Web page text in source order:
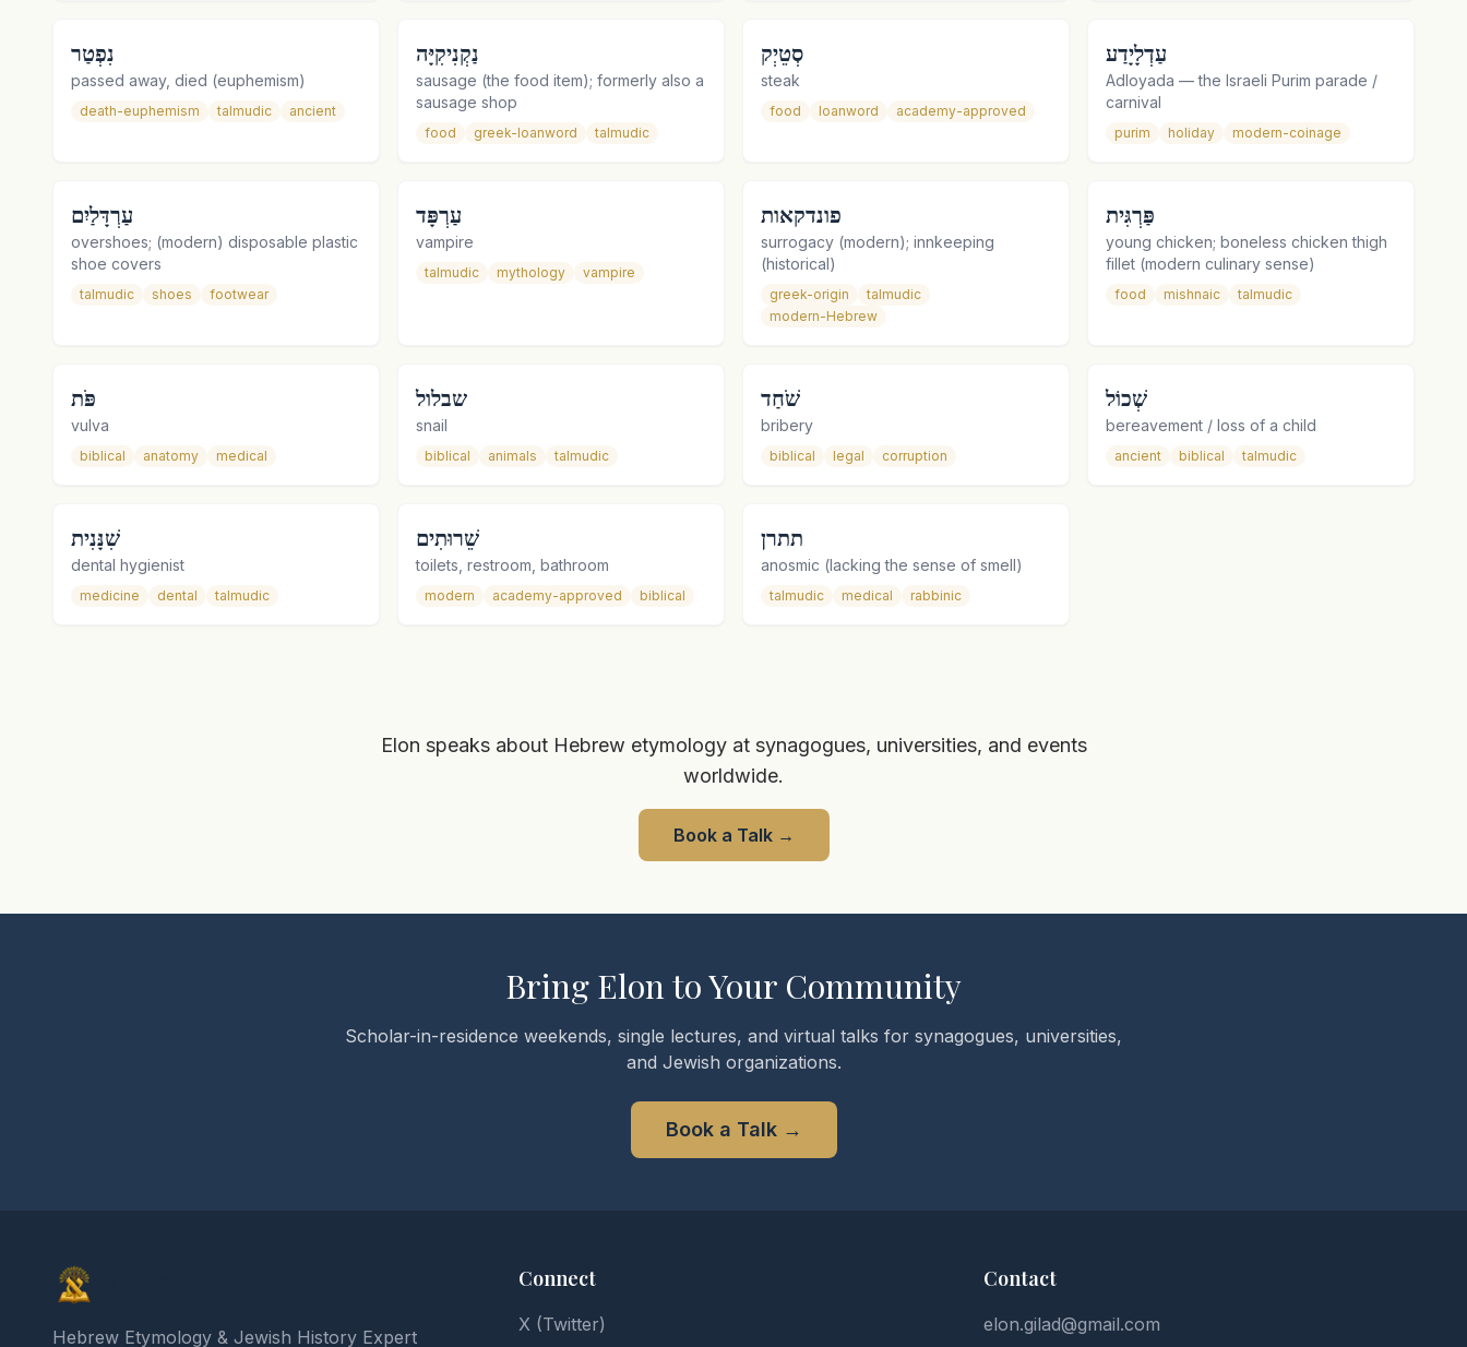
נִפְטַר
passed away, died (euphemism)
death-euphemism talmudic ancient
נַקְנִיקִיָּה
sausage (the food item); formerly also a
sausage shop
food greek-loanword talmudic
סְטֵיְק
steak
food loanword academy-approved
עַדְלָיָדַע
Adloyada — the Israeli Purim parade /
carnival
purim holiday modern-coinage
עַרְדָּלַיִם
overshoes; (modern) disposable plastic
shoe covers
talmudic shoes footwear
עַרְפָּד
vampire
talmudic mythology vampire
פונדקאות
surrogacy (modern); innkeeping
(historical)
greek-origin
talmudic
modern-Hebrew
פַּרְגִּית
young chicken; boneless chicken thigh
fillet (modern culinary sense)
food mishnaic talmudic
פֹּת
vulva
biblical anatomy medical
שבלול
snail
biblical animals talmudic
שֹׁחַד
bribery
biblical legal corruption
שְׁכוֹל
bereavement / loss of a child
ancient biblical talmudic
שִׁנָּנִית
dental hygienist
medicine dental talmudic
שֵׁרוּתִים
toilets, restroom, bathroom
modern academy-approved biblical
תתרן
anosmic (lacking the sense of smell)
talmudic medical rabbinic
Elon speaks about Hebrew etymology at synagogues, universities, and events
worldwide.
Book a Talk→
Bring Elon to Your Community
Scholar-in-residence weekends, single lectures, and virtual talks for synagogues, universities,
and Jewish organizations.
Book a Talk→
Hebrew Etymology & Jewish History Expert
Connect
X (Twitter)
Contact
elon.gilad@gmail.com